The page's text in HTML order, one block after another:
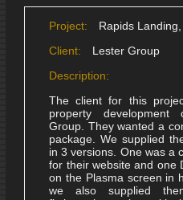
Project:
Rapids
Client:
Lester Group
Description:
The client for this
property development
Group. They wanted a
package. We supplied
in 3 versions. One was a
for their website and one
on the Plasma screen in
we also supplied